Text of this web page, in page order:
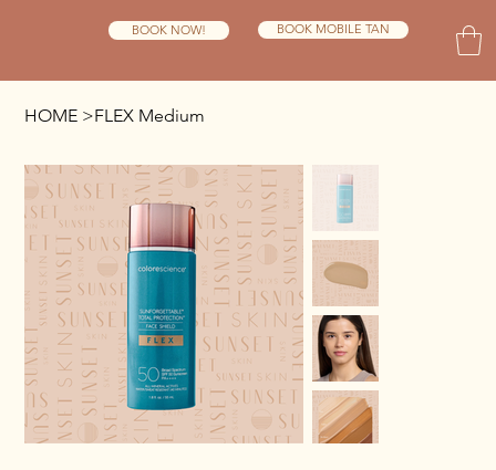
BOOK NOW! BOOK MOBILE TAN
HOME >FLEX Medium